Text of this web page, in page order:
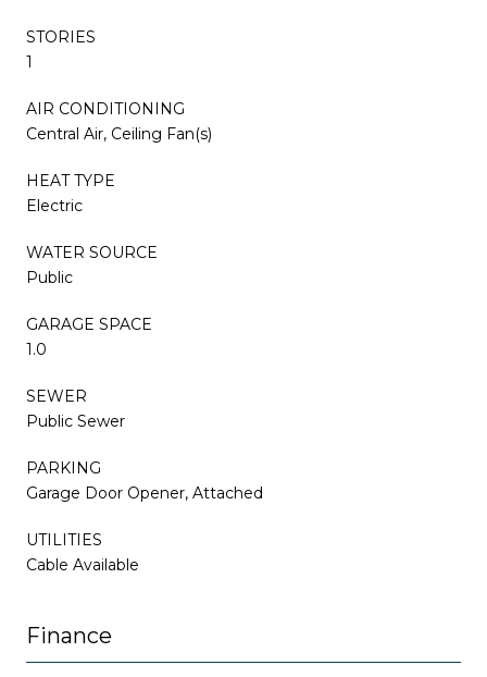
STORIES
1
AIR CONDITIONING
Central Air, Ceiling Fan(s)
HEAT TYPE
Electric
WATER SOURCE
Public
GARAGE SPACE
1.0
SEWER
Public Sewer
PARKING
Garage Door Opener, Attached
UTILITIES
Cable Available
Finance